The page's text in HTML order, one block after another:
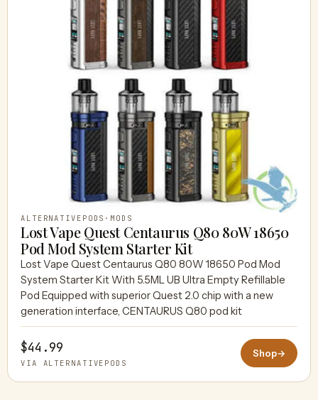
ALTERNATIVEPODS · MODS
Lost Vape Quest Centaurus Q80 80W 18650
Pod Mod System Starter Kit
Lost Vape Quest Centaurus Q80 80W 18650 Pod Mod
System Starter Kit With 5.5ML UB Ultra Empty Refillable
Pod Equipped with superior Quest 2.0 chip with a new
generation interface, CENTAURUS Q80 pod kit
$44.99
VIA ALTERNATIVEPODS
Shop→